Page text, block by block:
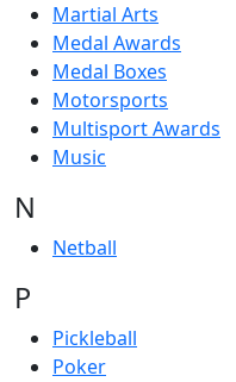
Martial Arts
Medal Awards
Medal Boxes
Motorsports
Multisport Awards
Music
N
Netball
P
Pickleball
Poker